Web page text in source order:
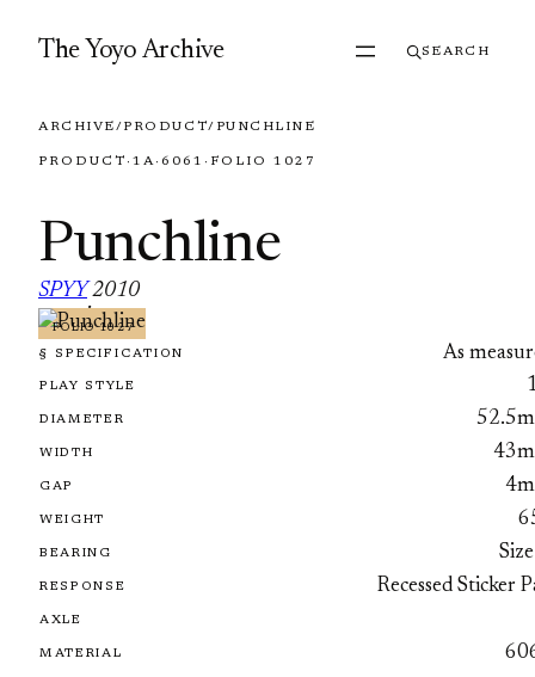
The Yoyo Archive SEARCH
ARCHIVE/PRODUCT/ PUNCHLINE
PRODUCT · 1A· 6061 · FOLIO 1027
Punchline
SPYY
·
2010
FOLIO 1027
§ SPECIFICATION As
PLAY STYLE
DIAMETER
WIDTH
GAP
WEIGHT
BEARING
RESPONSE Recessed Sticker
AXLE
MATERIAL